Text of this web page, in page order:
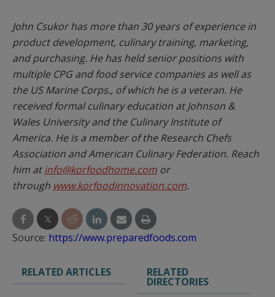
John Csukor has more than 30 years of experience in
product development, culinary training, marketing,
and purchasing. He has held senior positions with
multiple CPG and food service companies as well as
the US Marine Corps., of which he is a veteran. He
received formal culinary education at Johnson &
Wales University and the Culinary Institute of
America. He is a member of the Research Chefs
Association and American Culinary Federation. Reach
him atinfo@korfoodhome.com or
through www.korfoodinnovation.com.
Source: https://www.preparedfoods.com
RELATED ARTICLES RELATED
DIRECTORIES